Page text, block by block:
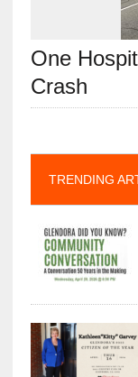
One
Crash
TRENDING